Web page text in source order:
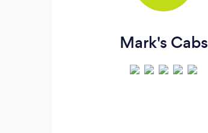
Mark's Cabs